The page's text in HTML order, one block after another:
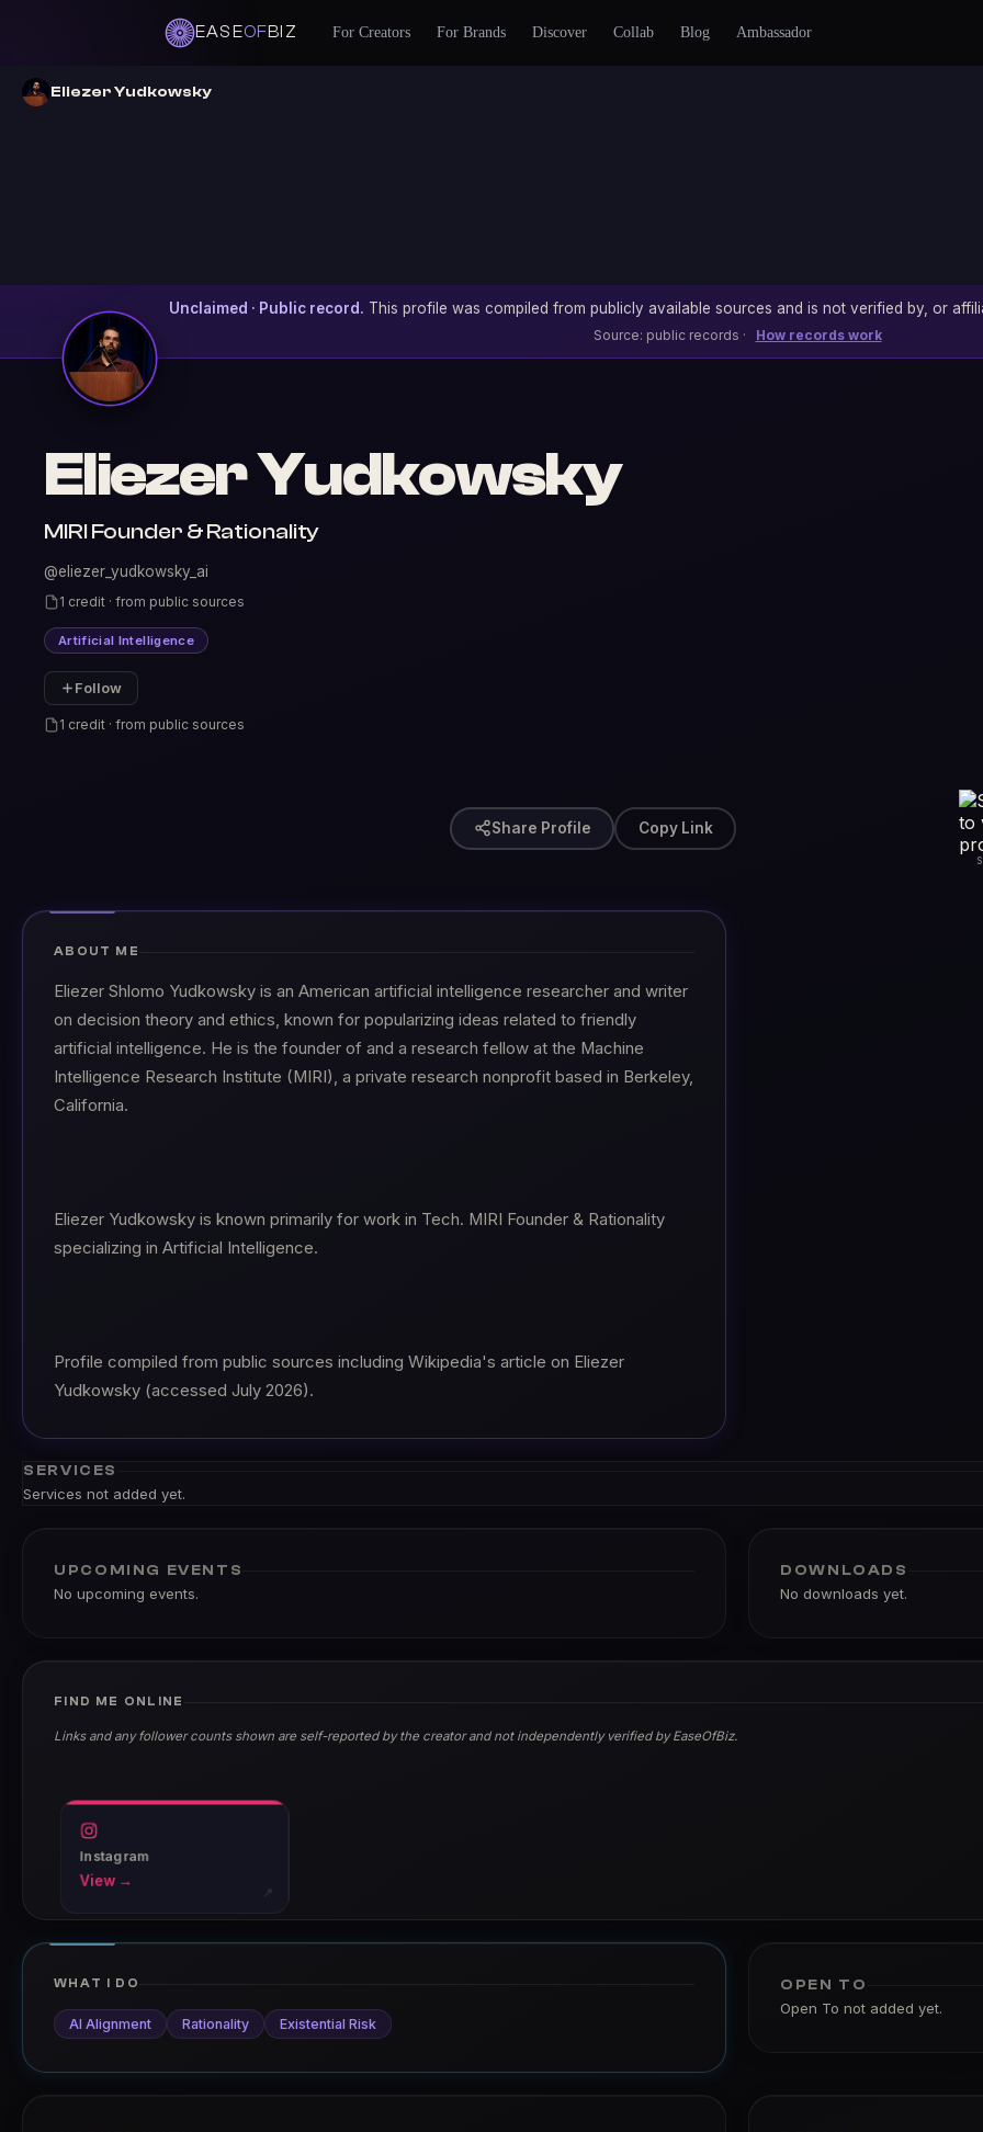
EASEOFBIZ For Creators For Brands Discover Collab Blog Ambassador
Eliezer Yudkowsky
Unclaimed · Public record. This profile was compiled from publicly available sources and is not verified by, or
Source: public records · How records work
Eliezer Yudkowsky
MIRI Founder & Rationality
@eliezer_yudkowsky_ai
1 credit · from public sources
Artificial Intelligence
Follow
1 credit · from public sources
Share Profile Copy Link
ABOUT ME
Eliezer Shlomo Yudkowsky is an American artificial intelligence researcher and writer
on decision theory and ethics, known for popularizing ideas related to friendly
artificial intelligence. He is the founder of and a research fellow at the Machine
Intelligence Research Institute (MIRI), a private research nonprofit based in Berkeley,
California.
Eliezer Yudkowsky is known primarily for work in Tech. MIRI Founder & Rationality
specializing in Artificial Intelligence.
Profile compiled from public sources including Wikipedia's article on Eliezer
Yudkowsky (accessed July 2026).
SERVICES
Services not added yet.
UPCOMING EVENTS
No upcoming events.
DOWNLOADS
No downloads yet.
FIND ME ONLINE
Links and any follower counts shown are self-reported by the creator and not independently verified by EaseOfBiz.
Instagram
View →
↗
WHAT I DO
AI Alignment Rationality Existential Risk
OPEN TO
Open To not added yet.